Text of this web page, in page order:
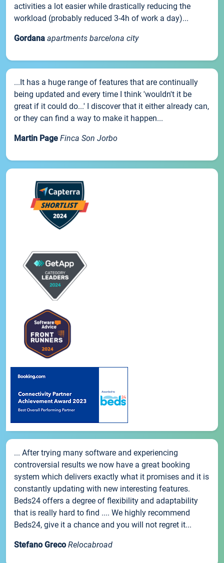
activities a lot easier while drastically reducing the
workload (probably reduced 3-4h of work a day)...
Gordana apartments barcelona city
...It has a huge range of features that are continually
being updated and every time I think 'wouldn't it be
great if it could do...' I discover that it either already can,
or they can find a way to make it happen...
Martin Page Finca Son Jorbo
... After trying many software and experiencing
controversial results we now have a great booking
system which delivers exactly what it promises and it is
constantly updating with new interesting features.
Beds24 offers a degree of flexibility and adaptability
that is really hard to find .... We highly recommend
Beds24, give it a chance and you will not regret it...
Stefano Greco Relocabroad